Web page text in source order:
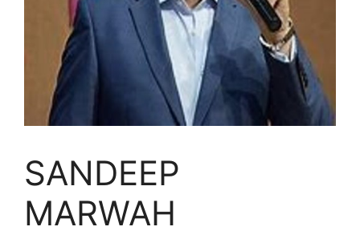
SANDEEP
MARWAH